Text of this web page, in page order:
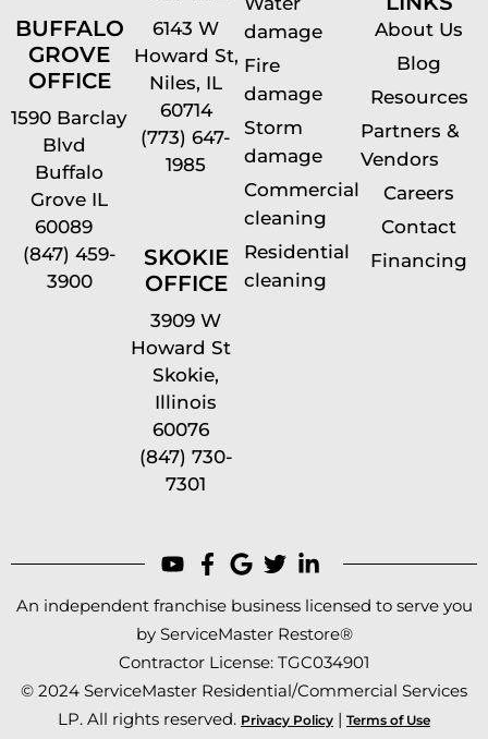
BUFFALO
GROVE
OFFICE
1590 Barclay
Blvd
Buffalo
Grove IL
60089
(847) 459-
3900
6143 W
Howard St,
Niles, IL
60714
(773) 647-
1985
SKOKIE
OFFICE
3909 W
Howard St
Skokie,
Illinois
60076
(847) 730-
7301
damage
Fire
damage
Storm
damage
Commercial
cleaning
Residential
cleaning
About Us
Blog
Resources
Partners &
Vendors
Careers
Contact
Financing
An independent franchise business licensed to serve you
by ServiceMaster Restore®
Contractor License: TGC034901
© 2024 ServiceMaster Residential/Commercial Services
LP. All rights reserved. Privacy Policy | Terms of Use